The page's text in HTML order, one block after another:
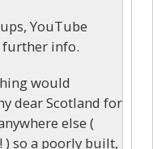
YouTube
further info.
would
dear Scotland for
else (
) so a poorly built,